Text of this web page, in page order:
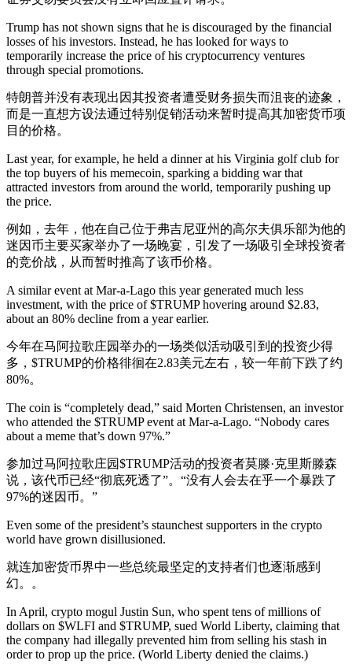
Trump has not shown signs that he is discouraged by the financial
losses of his investors. Instead, he has looked for ways to
temporarily increase the price of his cryptocurrency ventures
through special promotions.
特朗普并没有表现出因其投资者遭受财务损失而沮丧的迹象，
而是一直想方设法通过特别促销活动来暂时提高其加密货币项
目的价格。
Last year, for example, he held a dinner at his Virginia golf club for
the top buyers of his memecoin, sparking a bidding war that
attracted investors from around the world, temporarily pushing up
the price.
例如，去年，他在自己位于弗吉尼亚州的高尔夫俱乐部为他的
迷因币主要买家举办了一场晚宴，引发了一场吸引全球投资者
的竞价战，从而暂时推高了该币价格。
A similar event at Mar-a-Lago this year generated much less
investment, with the price of $TRUMP hovering around $2.83,
about an 80% decline from a year earlier.
今年在马阿拉歌庄园举办的一场类似活动吸引到的投资少得
多，$TRUMP的价格徘徊在2.83美元左右，较一年前下跌了约
80%。
The coin is “completely dead,” said Morten Christensen, an investor
who attended the $TRUMP event at Mar-a-Lago. “Nobody cares
about a meme that’s down 97%.”
参加过马阿拉歌庄园$TRUMP活动的投资者莫滕·克里斯滕森
说，该代币已经“彻底死透了”。“没有人会去在乎一个暴跌了
97%的迷因币。”
Even some of the president’s staunchest supporters in the crypto
world have grown disillusioned.
就连加密货币界中一些总统最坚定的支持者们也逐渐感到
幻。。
In April, crypto mogul Justin Sun, who spent tens of millions of
dollars on $WLFI and $TRUMP, sued World Liberty, claiming that
the company had illegally prevented him from selling his stash in
order to prop up the price. (World Liberty denied the claims.)